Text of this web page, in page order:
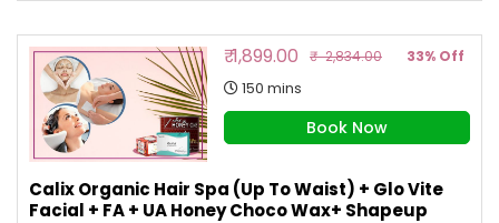
₹ 1,899.00 ₹ 2,834.00 33% Off
150 mins
Book Now
Calix Organic Hair Spa (Up To Waist) + Glo Vite
Facial + FA + UA Honey Choco Wax+ Shapeup